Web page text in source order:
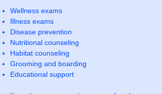
Wellness exams
Illness exams
Disease prevention
Nutritional counseling
Habitat counseling
Grooming and boarding
Educational support